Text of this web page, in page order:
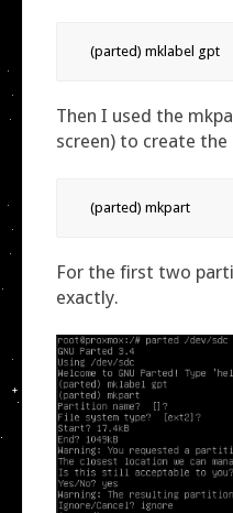
(parted) mklabel gpt
Then I used the
screen) to create
(parted) mkpart
For the first two
exactly.